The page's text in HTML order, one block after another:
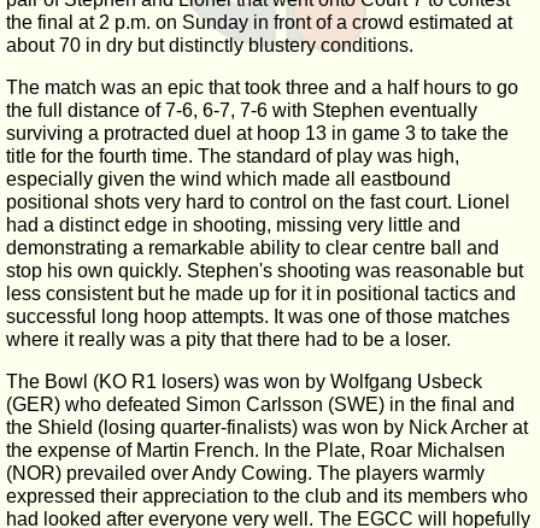
the final at 2 p.m. on Sunday in front of a crowd estimated at
about 70 in dry but distinctly blustery conditions.
The match was an epic that took three and a half hours to go
the full distance of 7-6, 6-7, 7-6 with Stephen eventually
surviving a protracted duel at hoop 13 in game 3 to take the
title for the fourth time. The standard of play was high,
especially given the wind which made all eastbound
positional shots very hard to control on the fast court. Lionel
had a distinct edge in shooting, missing very little and
demonstrating a remarkable ability to clear centre ball and
stop his own quickly. Stephen's shooting was reasonable but
less consistent but he made up for it in positional tactics and
successful long hoop attempts. It was one of those matches
where it really was a pity that there had to be a loser.
The Bowl (KO R1 losers) was won by Wolfgang Usbeck
(GER) who defeated Simon Carlsson (SWE) in the final and
the Shield (losing quarter-finalists) was won by Nick Archer at
the expense of Martin French. In the Plate, Roar Michalsen
(NOR) prevailed over Andy Cowing. The players warmly
expressed their appreciation to the club and its members who
had looked after everyone very well. The EGCC will hopefully